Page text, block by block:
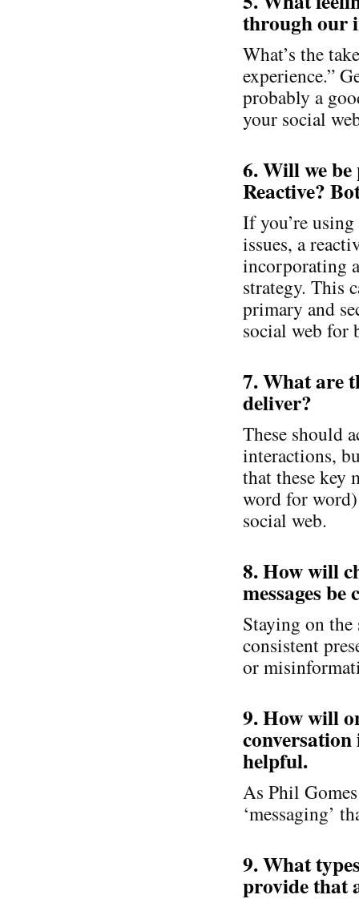
through our
What’s the
experience.”
probably a
your social
6. Will we
Reactive?
If you’re
issues, a
incorporating
strategy. This
primary and
social web for
7. What are
deliver?
These should
interactions,
that these key
word for
social web.
8. How will
messages
Staying on
consistent
or
9. How will
helpful.
As Phil Gomes
‘messaging’
9. What
provide that